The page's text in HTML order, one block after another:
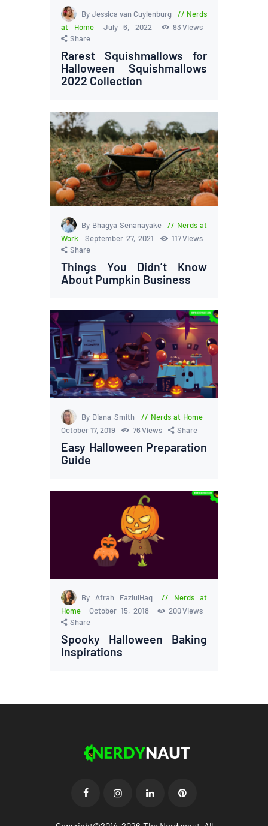
By Jessica van Cuylenburg
Nerds
at Home
July 6, 2022 93 Views
Share
Rarest Squishmallows for
Halloween Squishmallows
2022 Collection
By Bhagya Senanayake
Nerds at
Work
September 27, 2021 117Views
Share
Things You Didn’t Know
About Pumpkin Business
By Diana Smith
Nerds at Home
October 17, 2019
76Views Share
Easy Halloween Preparation
Guide
By Afrah FazlulHaq
Nerds at
Home
October 15, 2018 200Views
Share
Spooky Halloween Baking
Inspirations